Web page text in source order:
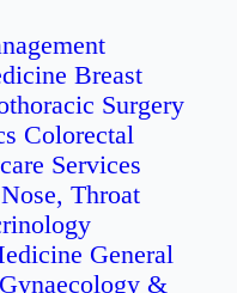
Breast
Surgery
Colorectal
Services
Throat
General
Gynaecology &